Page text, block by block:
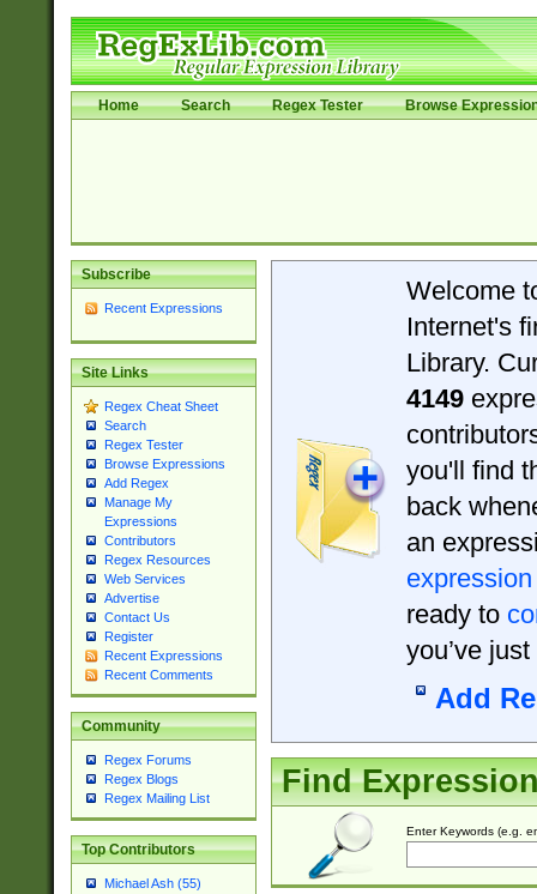
Home Search Regex Tester Browse
Subscribe
Recent Expressions
Site Links
Regex Cheat Sheet
Search
Regex Tester
Browse Expressions
Add Regex
Manage My
Expressions
Contributors
Regex Resources
Web Services
Advertise
Contact Us
Register
Recent Expressions
Recent Comments
Community
Regex Forums
Regex Blogs
Regex Mailing List
Top Contributors
Michael Ash (55)
Welcome
Internet's
Library.
4149
you'll find
back
an
expression
ready to
you’ve
Add
Find
Enter Keywords (e.g.